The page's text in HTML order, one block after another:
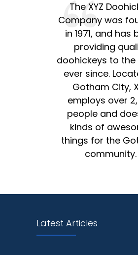
The XYZ
Company was
in 1971, and has
providing
doohickeys to the
ever since.
Gotham City,
employs over
people and
kinds of
things for the
community.
Latest Articles